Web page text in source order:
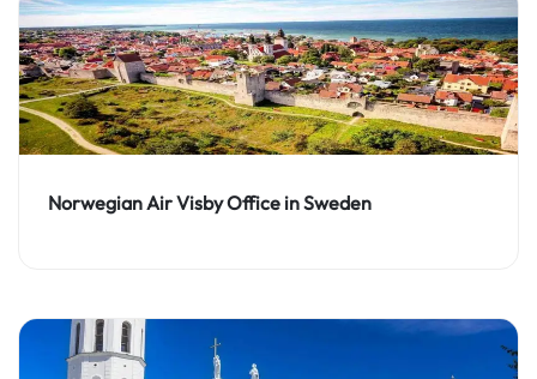
Norwegian Air Visby Office in Sweden